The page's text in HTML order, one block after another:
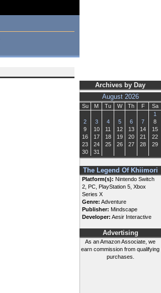
Archives by Day
August 2026
Su M Tu W Th F
Sa
1
2
3 4 5 6 7
8
9
10 11 12 13 14
15
16
17 18 19 20 21
22
23
24 25 26 27 28
29
30
31
The Legend Of Khiimori
Platform(s): Nintendo Switch
2, PC, PlayStation 5, Xbox
Series X
Genre: Adventure
Publisher: Mindscape
Developer: Aesir Interactive
Advertising
As an Amazon Associate, we
earn commission from qualifying
purchases.